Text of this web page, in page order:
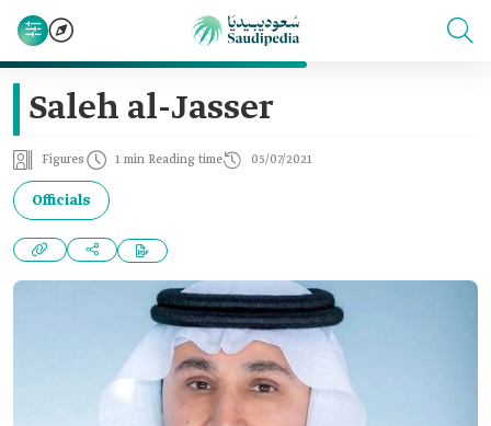
Saleh al-Jasser
Figures 1 min Reading time 05/07/2021
Officials